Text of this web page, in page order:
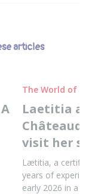
articles
The World of
Laetitia a
visit her
Lætitia, a
years of
early 2026 in a